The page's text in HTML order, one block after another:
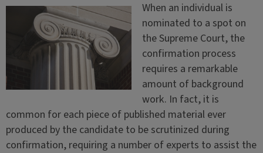
When an individual is
nominated to a spot on
the Supreme Court, the
confirmation process
requires a remarkable
amount of background
work. In fact, it is
common for each piece of published material ever
produced by the candidate to be scrutinized during
confirmation, requiring a number of experts to assist the